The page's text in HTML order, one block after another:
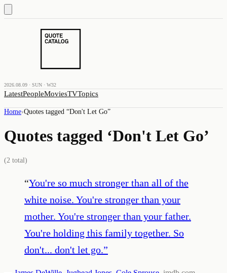
2026.08.09 · SUN · W32
LatestPeopleMoviesTVTopics
Home›Quotes tagged “Don't Let Go”
Quotes tagged ‘Don't Let Go’
(2 total)
“You're so much stronger than all of the
white noise. You're stronger than your
mother. You're stronger than your father.
You're holding this family together. So
don't... don't let go.”